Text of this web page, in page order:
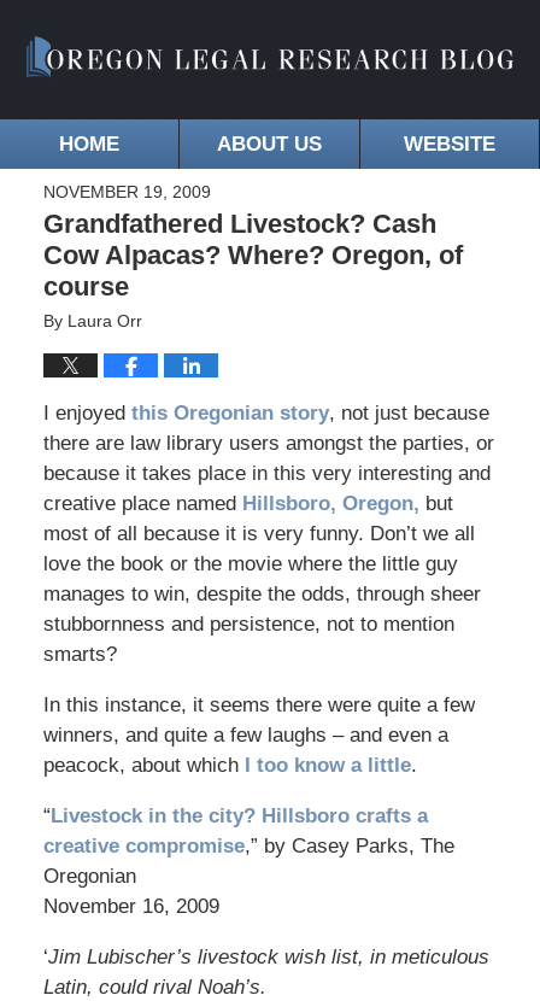
HOME ABOUT US WEBSITE
NOVEMBER 19, 2009
Grandfathered Livestock? Cash
Cow Alpacas? Where? Oregon, of
course
By Laura Orr
I enjoyed this Oregonian story, not just because
there are law library users amongst the parties, or
because it takes place in this very interesting and
creative place named Hillsboro, Oregon, but
most of all because it is very funny. Don’t we all
love the book or the movie where the little guy
manages to win, despite the odds, through sheer
stubbornness and persistence, not to mention
smarts?
In this instance, it seems there were quite a few
winners, and quite a few laughs – and even a
peacock, about which
I too know a little.
“ Livestock in the city? Hillsboro crafts a
creative compromise,” by Casey Parks, The
Oregonian
November 16, 2009
‘Jim Lubischer’s livestock wish list, in meticulous
Latin, could rival Noah’s.